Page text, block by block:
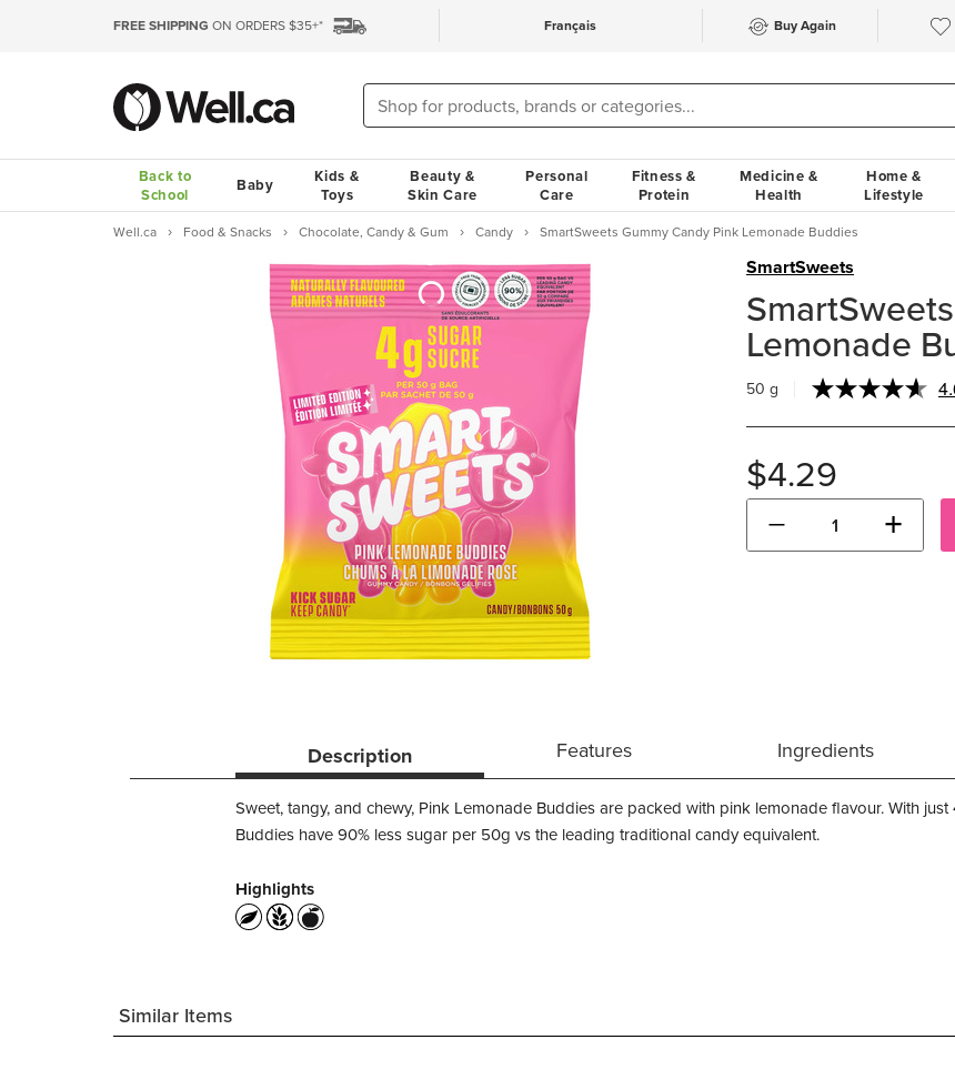
FREE SHIPPING ON ORDERS $35+* Français Buy Again
Back to
School
Baby
Kids &
Toys
Beauty &
Skin Care
Personal
Care
Fitness &
Protein
Medicine &
Health
Home &
Lifestyle
Well.ca Food & Snacks Chocolate, Candy & Gum Candy SmartSweets Gummy Candy Pink Lemonade Buddies
SmartSweets
Lemonade
50 g
$4.29
− +
Description Features Ingredients
Sweet, tangy, and chewy, Pink Lemonade Buddies are packed with pink lemonade flavour. With
Buddies have 90% less sugar per 50g vs the leading traditional candy equivalent.
Highlights
Similar Items